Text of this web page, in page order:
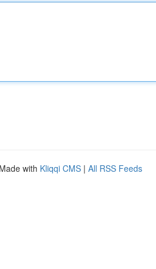
with Kliqqi CMS | All RSS Feeds